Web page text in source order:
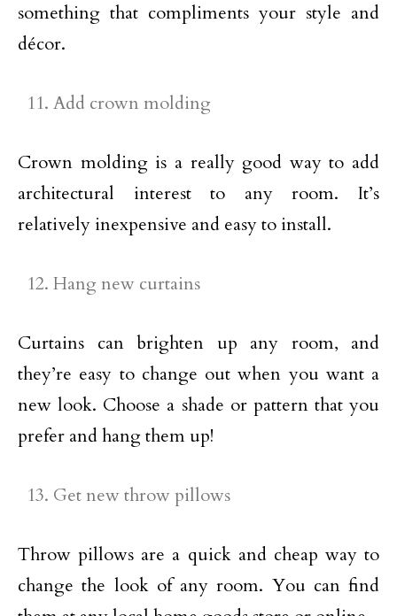
something that compliments your style and
décor.
Add crown molding
Crown molding is a really good way to add
architectural interest to any room. It’s
relatively inexpensive and easy to install.
Hang new curtains
Curtains can brighten up any room, and
they’re easy to change out when you want a
new look. Choose a shade or pattern that you
prefer and hang them up!
Get new throw pillows
Throw pillows are a quick and cheap way to
change the look of any room. You can find